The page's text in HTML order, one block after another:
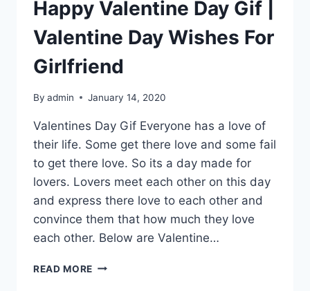
Happy Valentine Day Gif |
Valentine Day Wishes For
Girlfriend
By admin January 14, 2020
Valentines Day Gif Everyone has a love of
their life. Some get there love and some fail
to get there love. So its a day made for
lovers. Lovers meet each other on this day
and express there love to each other and
convince them that how much they love
each other. Below are Valentine…
READ MORE HAPPY